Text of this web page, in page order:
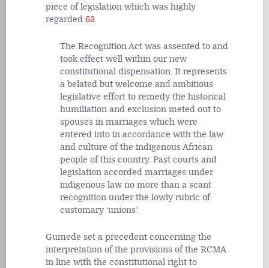
piece of legislation which was highly
regarded:62
The Recognition Act was assented to and
took effect well within our new
constitutional dispensation. It represents
a belated but welcome and ambitious
legislative effort to remedy the historical
humiliation and exclusion meted out to
spouses in marriages which were
entered into in accordance with the law
and culture of the indigenous African
people of this country. Past courts and
legislation accorded marriages under
indigenous law no more than a scant
recognition under the lowly rubric of
customary ‘unions’.
Gumede set a precedent concerning the
interpretation of the provisions of the RCMA
in line with the constitutional right to